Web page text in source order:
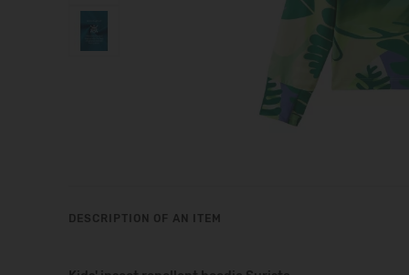
DESCRIPTION OF AN ITEM